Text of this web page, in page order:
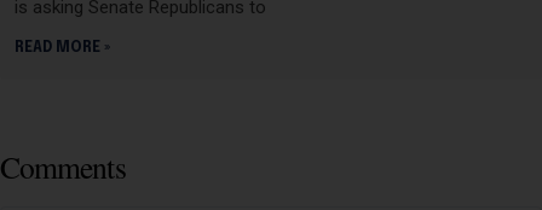
is asking Senate Republicans to
READ MORE »
Comments